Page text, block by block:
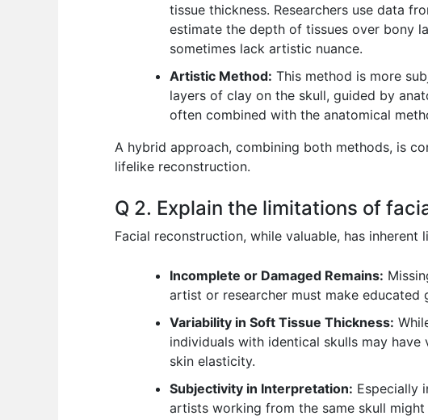
tissue thickness. Researchers use data
estimate the depth of tissues over bony
sometimes lack artistic nuance.
Artistic Method: This method is more
layers of clay on the skull, guided by
often combined with the anatomical
A hybrid approach, combining both methods, is
lifelike reconstruction.
Q 2. Explain the limitations of
Facial reconstruction, while valuable, has
Incomplete or Damaged Remains:
artist or researcher must make educated
Variability in Soft Tissue Thickness:
individuals with identical skulls may
skin elasticity.
Subjectivity in Interpretation: Especially
artists working from the same skull